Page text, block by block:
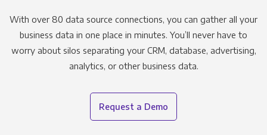
With over 80 data source connections, you can gather all your
business data in one place in minutes. You’ll never have to
worry about silos separating your CRM, database, advertising,
analytics, or other business data.
Request a Demo